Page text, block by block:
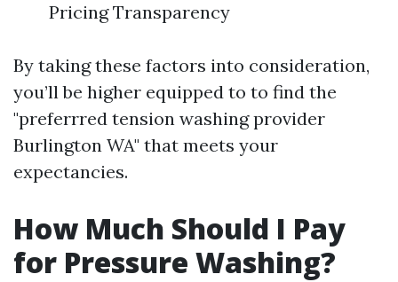
Pricing Transparency
By taking these factors into consideration,
you’ll be higher equipped to to find the
"preferrred tension washing provider
Burlington WA" that meets your
expectancies.
How Much Should I Pay
for Pressure Washing?